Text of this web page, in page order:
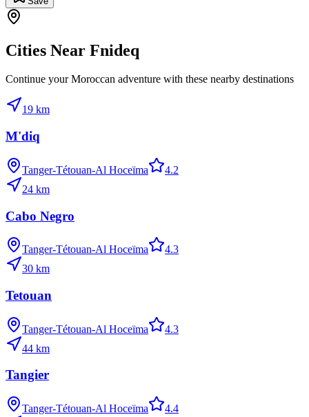
Cities Near Fnideq
Continue your Moroccan adventure with these nearby destinations
19 km
M'diq
Tanger-Tétouan-Al Hoceïma
4.2
24 km
Cabo Negro
Tanger-Tétouan-Al Hoceïma
4.3
30 km
Tetouan
Tanger-Tétouan-Al Hoceïma
4.3
44 km
Tangier
Tanger-Tétouan-Al Hoceïma
4.4